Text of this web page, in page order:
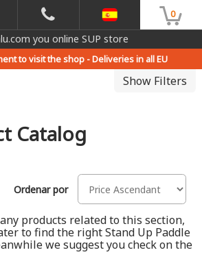
0
you online SUP store
to visit the shop -Deliveries in all EU
Show Filters
Catalog
Ordenar por
products related to this section,
to find the right Stand Up Paddle
we suggest you check on the